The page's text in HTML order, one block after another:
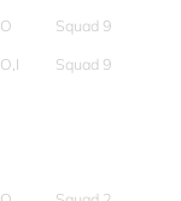
O
Squad 9
O,I Squad 9